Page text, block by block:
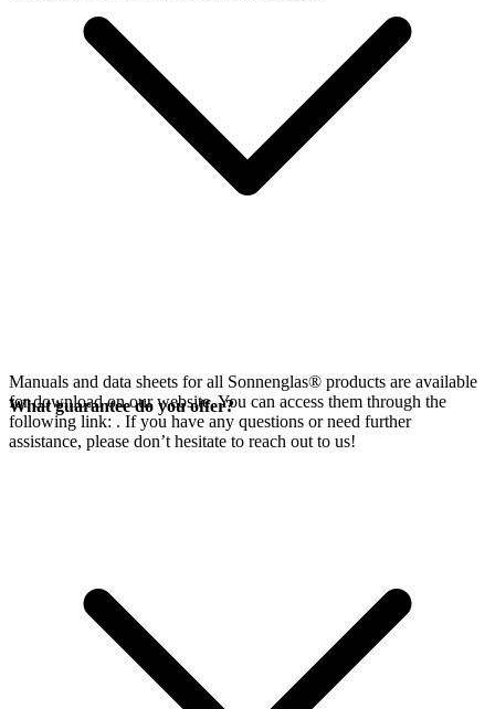
Manuals and data sheets for all Sonnenglas® products are available
for download on our website. You can access them through the
following link: . If you have any questions or need further
assistance, please don’t hesitate to reach out to us!
What guarantee do you offer?